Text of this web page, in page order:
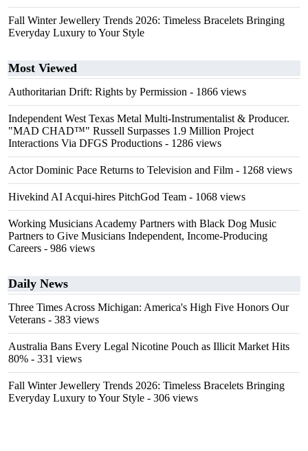
Fall Winter Jewellery Trends 2026: Timeless Bracelets Bringing
Everyday Luxury to Your Style
Most Viewed
Authoritarian Drift: Rights by Permission - 1866 views
Independent West Texas Metal Multi-Instrumentalist & Producer.
"MAD CHAD™" Russell Surpasses 1.9 Million Project
Interactions Via DFGS Productions - 1286 views
Actor Dominic Pace Returns to Television and Film - 1268 views
Hivekind AI Acqui-hires PitchGod Team - 1068 views
Working Musicians Academy Partners with Black Dog Music
Partners to Give Musicians Independent, Income-Producing
Careers - 986 views
Daily News
Three Times Across Michigan: America's High Five Honors Our
Veterans - 383 views
Australia Bans Every Legal Nicotine Pouch as Illicit Market Hits
80% - 331 views
Fall Winter Jewellery Trends 2026: Timeless Bracelets Bringing
Everyday Luxury to Your Style - 306 views